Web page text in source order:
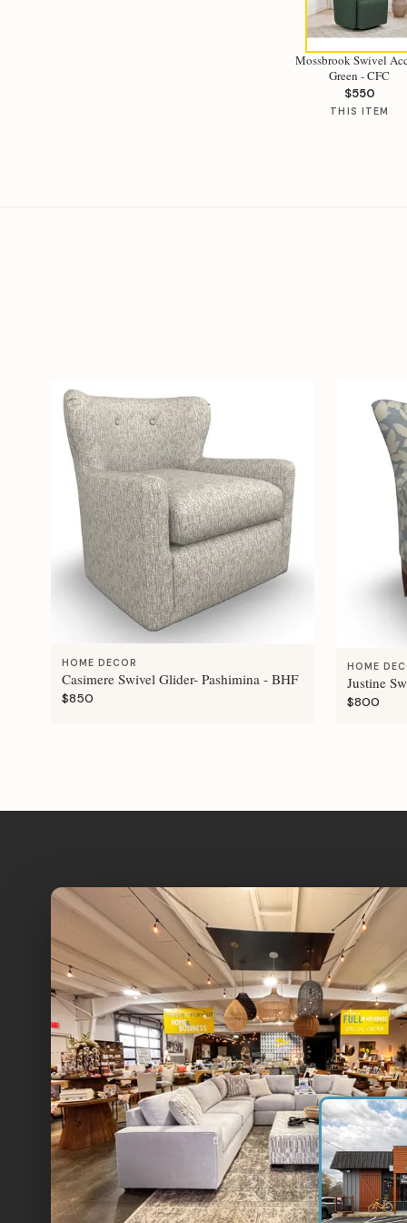
Mossbrook Swivel
Green - CFC
$550
THIS ITEM
HOME DECOR
Casimere Swivel Glider- Pashimina - BHF
$850
HOME
Justine
$800